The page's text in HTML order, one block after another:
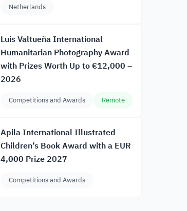
Netherlands
Luis Valtueña International
Humanitarian Photography Award
with Prizes Worth Up to €12,000 –
2026
Competitions and Awards Remote
Apila International Illustrated
Children’s Book Award with a EUR
4,000 Prize 2027
Competitions and Awards